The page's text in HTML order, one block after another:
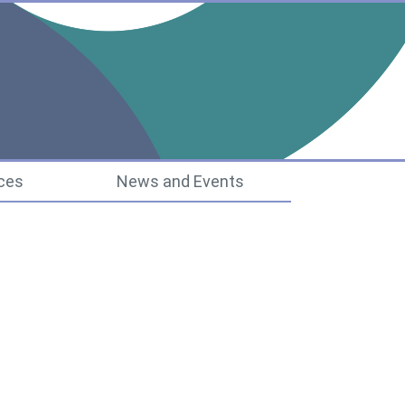
News and Events